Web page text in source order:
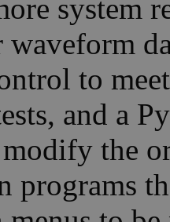
system
waveform
to
and a
the
programs